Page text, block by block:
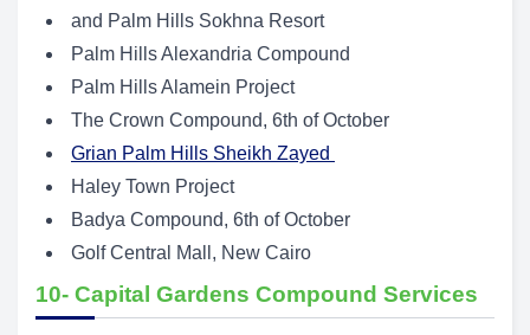
and Palm Hills Sokhna Resort
Palm Hills Alexandria Compound
Palm Hills Alamein Project
The Crown Compound, 6th of October
Grian Palm Hills Sheikh Zayed
Haley Town Project
Badya Compound, 6th of October
Golf Central Mall, New Cairo
10- Capital Gardens Compound Services